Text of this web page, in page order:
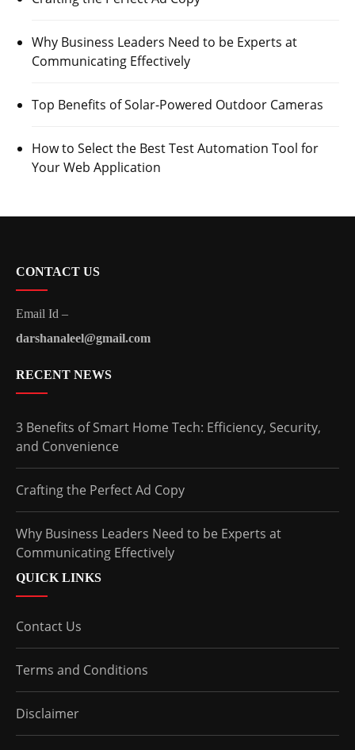
Why Business Leaders Need to be Experts at
Communicating Effectively
Top Benefits of Solar-Powered Outdoor Cameras
How to Select the Best Test Automation Tool for
Your Web Application
CONTACT US
Email Id –
darshanaleel@gmail.com
RECENT NEWS
3 Benefits of Smart Home Tech: Efficiency, Security,
and Convenience
Crafting the Perfect Ad Copy
Why Business Leaders Need to be Experts at
Communicating Effectively
QUICK LINKS
Contact Us
Terms and Conditions
Disclaimer